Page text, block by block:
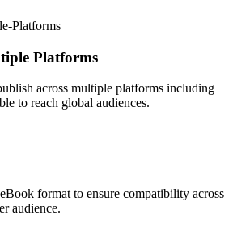
Platforms
across multiple platforms including
to reach global audiences.
format to ensure compatibility across
audience.